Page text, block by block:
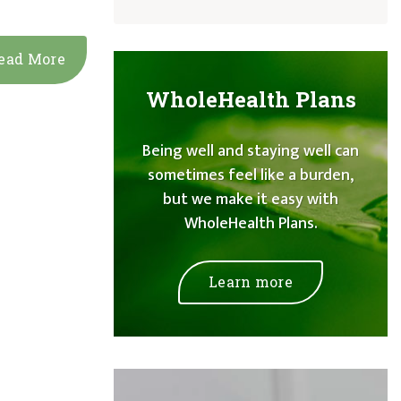
More
WholeHealth Plans
Being well and staying well can
sometimes feel like a burden,
but we make it easy with
WholeHealth Plans.
Learn more